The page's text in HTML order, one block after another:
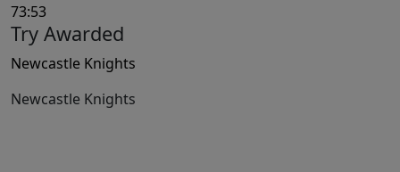
73:53
Try Awarded
Newcastle Knights
Newcastle Knights